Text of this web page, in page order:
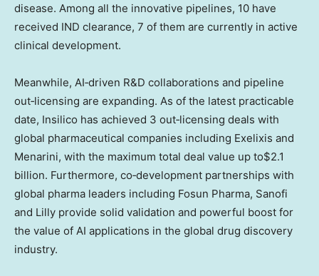
disease. Among all the innovative pipelines, 10 have
received IND clearance, 7 of them are currently in active
clinical development.
Meanwhile, AI‑driven R&D collaborations and pipeline
out‑licensing are expanding. As of the latest practicable
date, Insilico has achieved 3 out‑licensing deals with
global pharmaceutical companies including Exelixis and
Menarini, with the maximum total deal value up to$2.1
billion. Furthermore, co‑development partnerships with
global pharma leaders including Fosun Pharma, Sanofi
and Lilly provide solid validation and powerful boost for
the value of AI applications in the global drug discovery
industry.